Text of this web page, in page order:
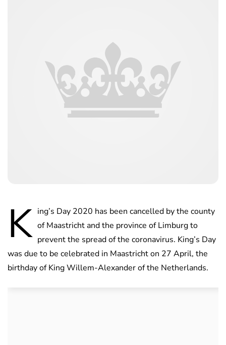
K ing’s Day 2020 has been cancelled by the county
of Maastricht and the province of Limburg to
prevent the spread of the coronavirus. King’s Day
was due to be celebrated in Maastricht on 27 April, the
birthday of King Willem-Alexander of the Netherlands.